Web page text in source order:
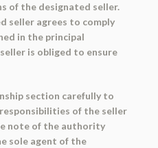
of the designated seller.
seller agrees to comply
in the principal
is obliged to ensure
section carefully to
of the seller
note of the authority
sole agent of the